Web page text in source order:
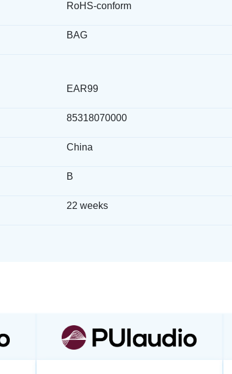
RoHS-conform
BAG
EAR99
85318070000
China
B
22 weeks